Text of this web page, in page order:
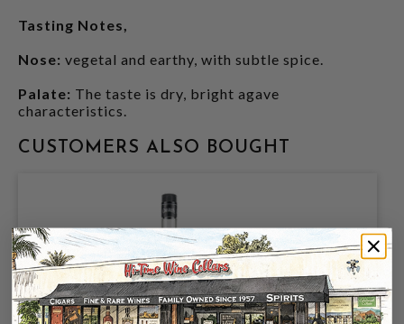
Tasting Notes,
Nose: vegetal and earthy, with subtle spice.
Palate: The taste is dry, bright agave
characteristics.
CUSTOMERS ALSO BOUGHT